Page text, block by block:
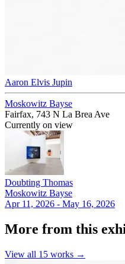
Aaron Elvis Jupin
Moskowitz Bayse
Fairfax, 743 N La Brea Ave
Currently on view
Doubting Thomas
Moskowitz Bayse
Apr 11, 2026 - May 16, 2026
More from this
View all 15 works →